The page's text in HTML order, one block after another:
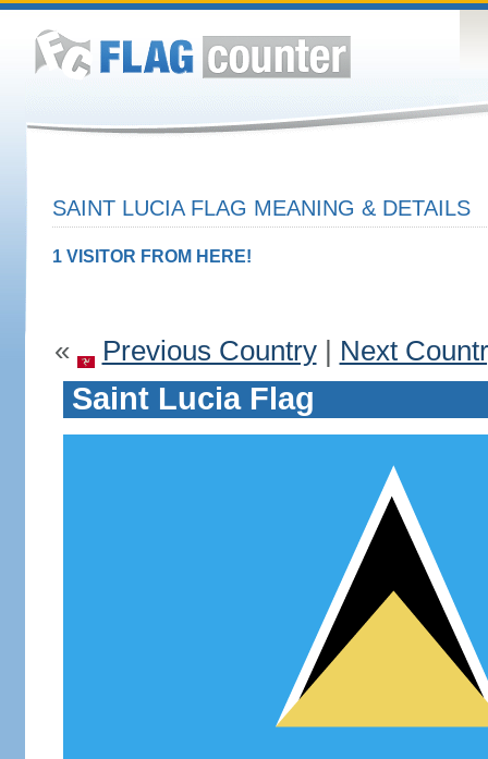
SAINT LUCIA FLAG MEANING & DETAILS
1 VISITOR FROM HERE!
« Previous Country| Next
Saint Lucia Flag